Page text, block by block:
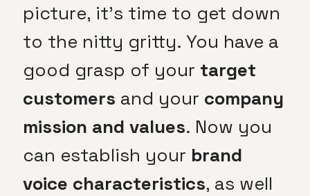
picture, it’s time to get down
to the nitty gritty. You have a
good grasp of your target
customers and your company
mission and values. Now you
can establish your brand
voice characteristics, as well